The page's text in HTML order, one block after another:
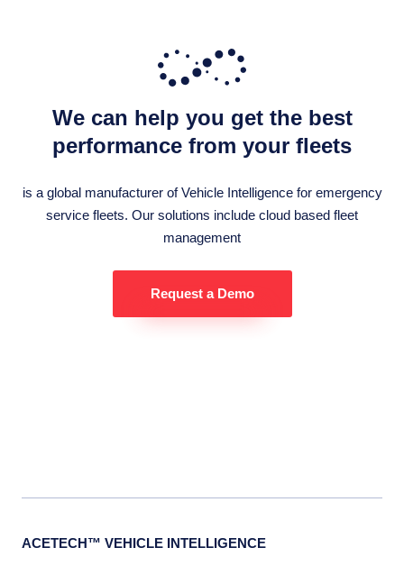
We can help you get the best
performance from your fleets
is a global manufacturer of Vehicle Intelligence for emergency
service fleets. Our solutions include cloud based fleet
management
Request a Demo
ACETECH™ VEHICLE INTELLIGENCE